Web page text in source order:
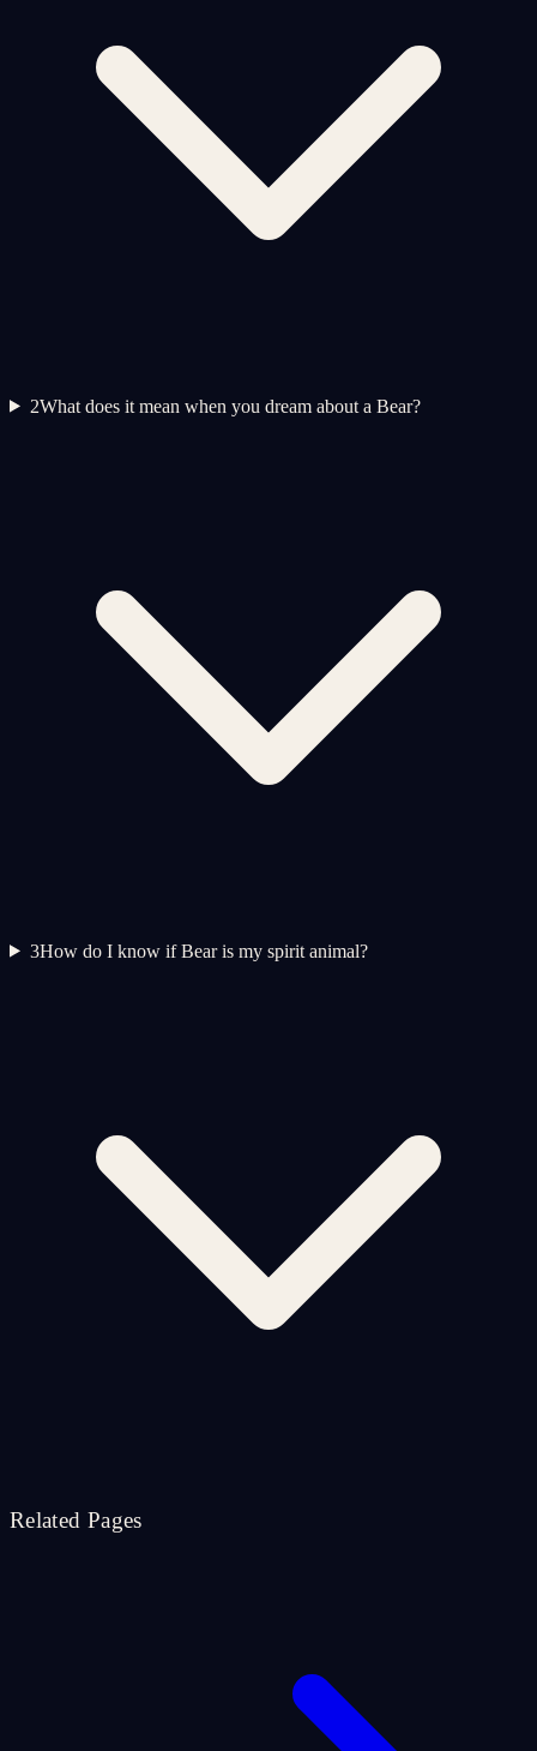
2What does it mean when you dream about a Bear?
3How do I know if Bear is my spirit animal?
Related Pages